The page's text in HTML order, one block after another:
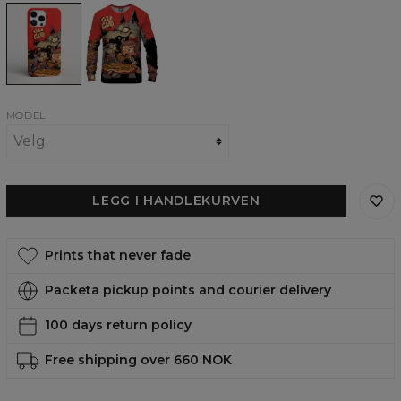
Delicious
phone
case,
iPhone,
Samsung,
Huawei
Delicious
womens
sweatshirt
MODEL
LEGG I HANDLEKURVEN
Prints that never fade
Packeta pickup points and courier delivery
100 days return policy
Free shipping over 660 NOK